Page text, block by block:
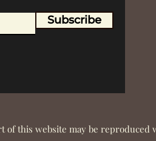
Subscribe
of this website may be